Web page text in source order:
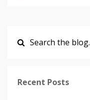
Recent Posts